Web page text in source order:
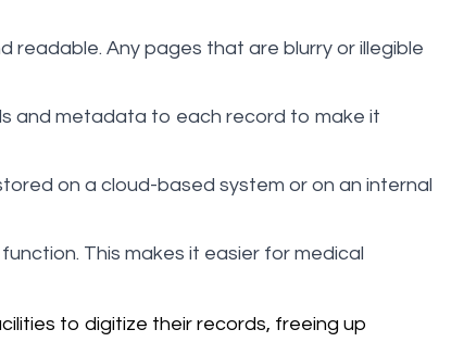
Any pages that are blurry or illegible
and metadata to each record to make it
on a cloud-based system or on an internal
This makes it easier for medical
to digitize their records, freeing up